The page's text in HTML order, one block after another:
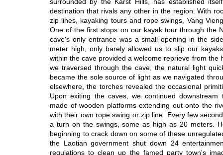
destination that rivals any other in the region. With
zip lines, kayaking tours and rope swings, Vang
One of the first stops on our kayak tour through the
cave's only entrance was a small opening in the
meter high, only barely allowed us to slip our
within the cave provided a welcome reprieve from the
we traversed through the cave, the natural light
became the sole source of light as we navigated
elsewhere, the torches revealed the occasional
Upon exiting the caves, we continued
made of wooden platforms extending out onto the
with their own rope swing or zip line. Every few
a turn on the swings, some as high as 20 meters.
beginning to crack down on some of these
the Laotian government shut down 24
regulations to clean up the famed party town's